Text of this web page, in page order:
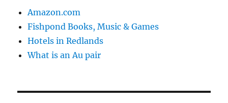
Amazon.com
Fishpond Books, Music & Games
Hotels in Redlands
What is an Au pair